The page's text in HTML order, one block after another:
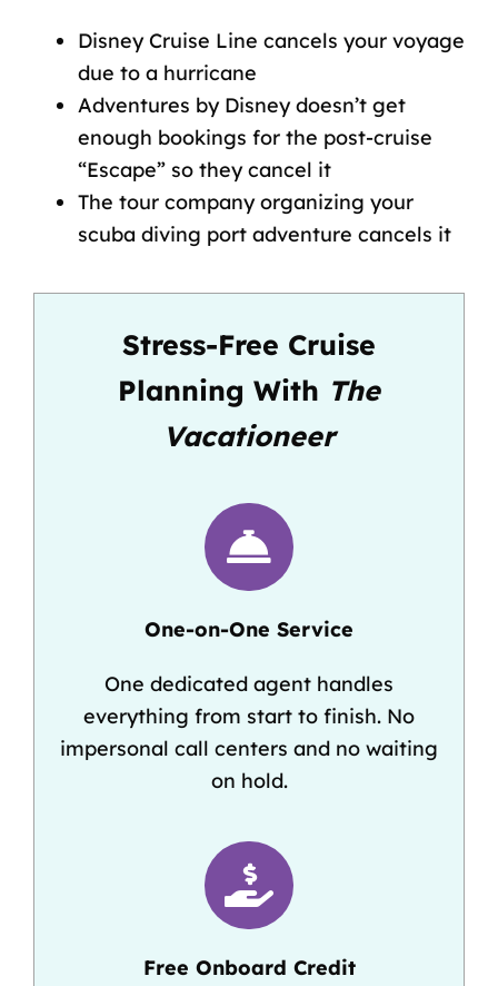
Disney Cruise Line cancels your voyage
due to a hurricane
Adventures by Disney doesn’t get
enough bookings for the post-cruise
“Escape” so they cancel it
The tour company organizing your
scuba diving port adventure cancels it
Stress-Free Cruise
Planning With The
Vacationeer
One-on-One Service
One dedicated agent handles
everything from start to finish. No
impersonal call centers and no waiting
on hold.
Free Onboard Credit